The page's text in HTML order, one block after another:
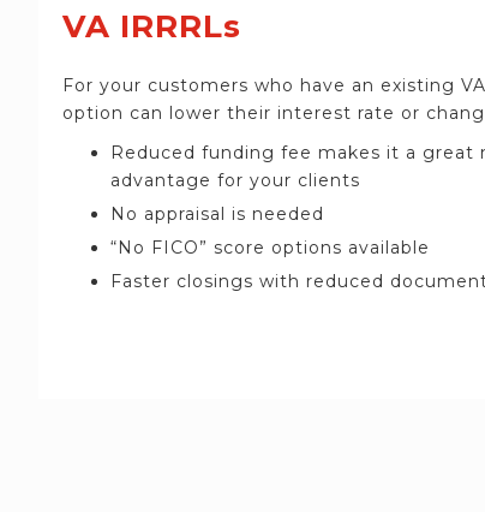
VA IRRRLs
For your customers who have an existing
option can lower their interest rate or
Reduced funding fee makes it a great
advantage for your clients
No appraisal is needed
“No FICO” score options available
Faster closings with reduced